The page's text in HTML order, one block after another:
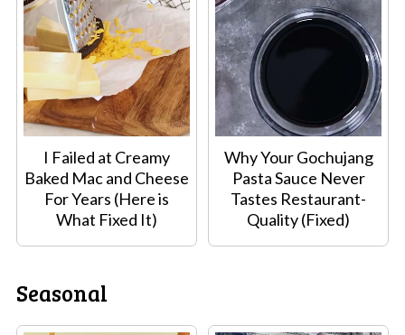
I Failed at Creamy
Baked Mac and Cheese
For Years (Here is
What Fixed It)
Why Your Gochujang
Pasta Sauce Never
Tastes Restaurant-
Quality (Fixed)
Seasonal